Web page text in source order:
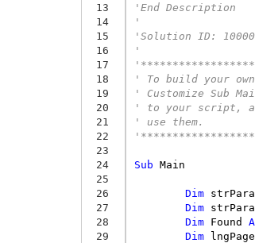
13
14
15
16
17
18
19
20
21
22
23
24
25
26
27
28
29
'End Description
'
'Solution ID:
'
' To build your
' Customize Sub
' to your script,
' use them.
Sub Main
Dim
Dim
Dim
Found
Dim
lngPage